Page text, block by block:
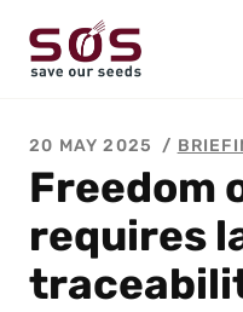
About us
Publications
Contact
20 MAY 2025
Freedom
requires